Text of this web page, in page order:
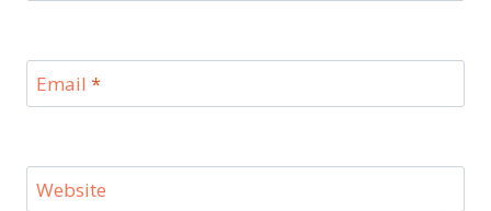
Email *
Website